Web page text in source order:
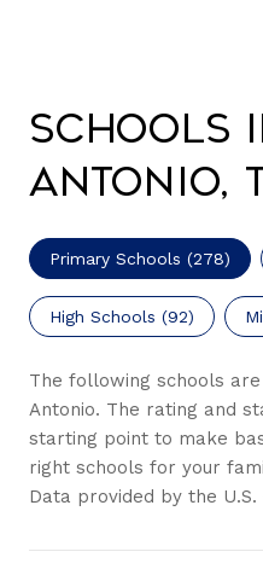
Schools
Antonio,
Primary Schools (278)
High Schools (92)
The following schools
Antonio. The rating and
starting point to make
right schools for your